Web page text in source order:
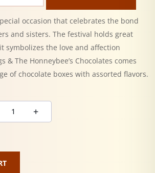
occasion that celebrates the bond
and sisters. The festival holds great
symbolizes the love and affection
& The Honneybee’s Chocolates comes
of chocolate boxes with assorted flavors.